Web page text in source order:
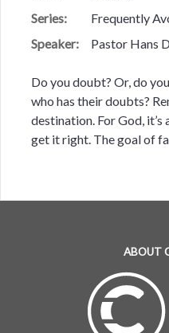
Series:
Frequently
Speaker:
Pastor Hans
Do you doubt? Or, do
who has their doubts?
destination. For God, it’s
get it right. The goal of
ABOUT